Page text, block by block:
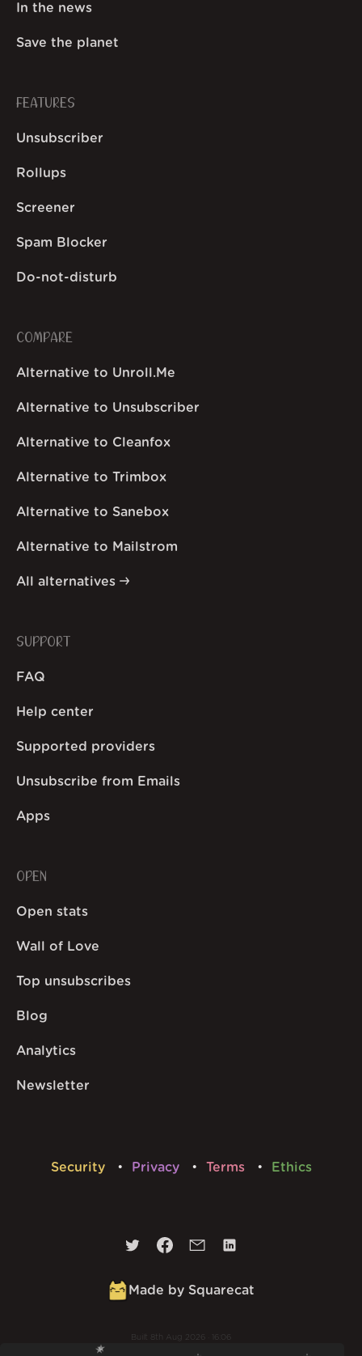
In the news
Save the planet
FEATURES
Unsubscriber
Rollups
Screener
Spam Blocker
Do-not-disturb
COMPARE
Alternative to Unroll.Me
Alternative to Unsubscriber
Alternative to Cleanfox
Alternative to Trimbox
Alternative to Sanebox
Alternative to Mailstrom
All alternatives
SUPPORT
FAQ
Help center
Supported providers
Unsubscribe from Emails
Apps
OPEN
Open stats
Wall of Love
Top unsubscribes
Blog
Analytics
Newsletter
Security Privacy Terms Ethics
Made by Squarecat
Built 8th Aug 2026 · 16:06